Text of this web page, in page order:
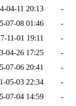
04-11 20:13
-
07-08 01:46
-
11-01 19:11
-
04-26 17:25
-
07-06 20:41
-
05-03 22:34
-
07-04 14:59
-